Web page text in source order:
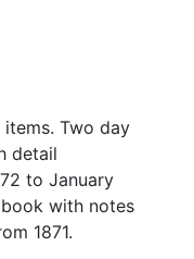
Two day
detail
to January
with notes
1871.